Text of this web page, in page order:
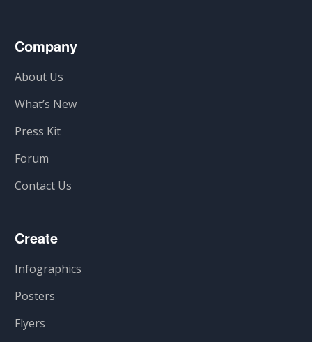
Company
About Us
What’s New
Press Kit
Forum
Contact Us
Create
Infographics
Posters
Flyers